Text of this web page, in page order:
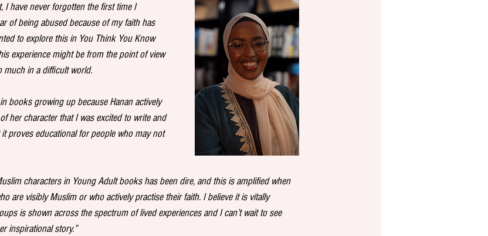
I have never forgotten the first time I
of being abused because of my faith has
to explore this in You Think You Know
experience might be from the point of view
much in a difficult world.
books growing up because Hanan actively
her character that I was excited to write and
proves educational for people who may not
characters in Young Adult books has been dire, and this is amplified when
are visibly Muslim or who actively practise their faith. I believe it is vitally
is shown across the spectrum of lived experiences and I can’t wait to see
inspirational story.”